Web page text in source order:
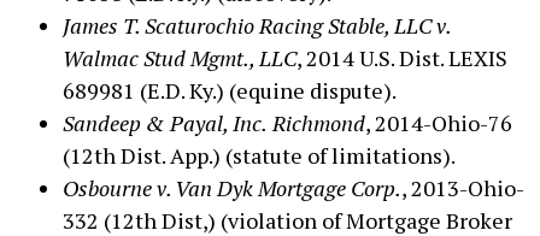
James T. Scaturochio Racing Stable, LLC v.
Walmac Stud Mgmt., LLC, 2014 U.S. Dist. LEXIS
689981 (E.D. Ky.) (equine dispute).
Sandeep & Payal, Inc. Richmond, 2014-Ohio-76
(12th Dist. App.) (statute of limitations).
Osbourne v. Van Dyk Mortgage Corp., 2013-Ohio-
332 (12th Dist,) (violation of Mortgage Broker